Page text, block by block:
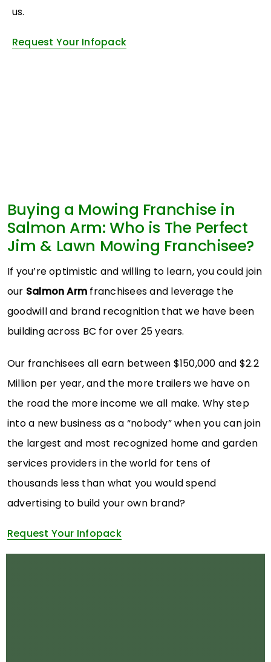
us.
Request Your Infopack
Buying a Mowing Franchise in
Salmon Arm: Who is The Perfect
Jim & Lawn Mowing Franchisee?
If you’re optimistic and willing to learn, you could join
our Salmon Arm franchisees and leverage the
goodwill and brand recognition that we have been
building across BC for over 25 years.
Our franchisees all earn between $150,000 and $2.2
Million per year, and the more trailers we have on
the road the more income we all make. Why step
into a new business as a “nobody” when you can join
the largest and most recognized home and garden
services providers in the world for tens of
thousands less than what you would spend
advertising to build your own brand?
Request Your Infopack